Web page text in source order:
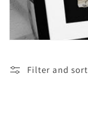
Filter and sort